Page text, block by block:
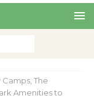
The
Amenities to